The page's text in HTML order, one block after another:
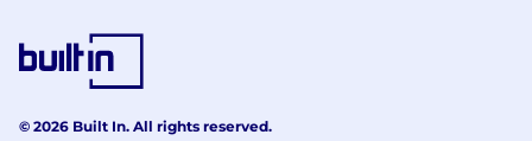
© 2026 Built In. All rights reserved.